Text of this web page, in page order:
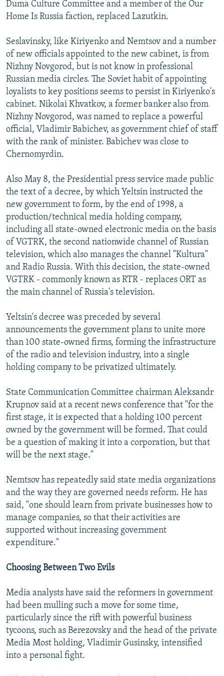
Duma Culture Committee and a member of the Our
Home Is Russia faction, replaced Lazutkin.
Seslavinsky, like Kiriyenko and Nemtsov and a number
of new officials appointed to the new cabinet, is from
Nizhny Novgorod, but is not know in professional
Russian media circles. The Soviet habit of appointing
loyalists to key positions seems to persist in Kiriyenko's
cabinet. Nikolai Khvatkov, a former banker also from
Nizhny Novgorod, was named to replace a powerful
official, Vladimir Babichev, as government chief of staff
with the rank of minister. Babichev was close to
Chernomyrdin.
Also May 8, the Presidential press service made public
the text of a decree, by which Yeltsin instructed the
new government to form, by the end of 1998, a
production/technical media holding company,
including all state-owned electronic media on the basis
of VGTRK, the second nationwide channel of Russian
television, which also manages the channel "Kultura"
and Radio Russia. With this decision, the state-owned
VGTRK - commonly known as RTR - replaces ORT as
the main channel of Russia's television.
Yeltsin's decree was preceded by several
announcements the government plans to unite more
than 100 state-owned firms, forming the infrastructure
of the radio and television industry, into a single
holding company to be privatized ultimately.
State Communication Committee chairman Aleksandr
Krupnov said at a recent news conference that "for the
first stage, it is expected that a holding 100 percent
owned by the government will be formed. That could
be a question of making it into a corporation, but that
will be the next stage."
Nemtsov has repeatedly said state media organizations
and the way they are governed needs reform. He has
said, "one should learn from private businesses how to
manage companies, so that their activities are
supported without increasing government
expenditure."
Choosing Between Two Evils
Media analysts have said the reformers in government
had been mulling such a move for some time,
particularly since the rift with powerful business
tycoons, such as Berezovsky and the head of the private
Media Most holding, Vladimir Gusinsky, intensified
into a personal fight.